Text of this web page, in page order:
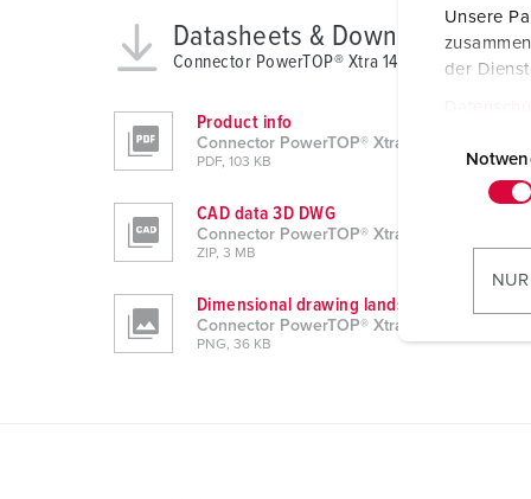
Unsere
der
Datasheets & Downloads
Connector PowerTOP® Xtra 14112
Product info
Connector PowerTOP® Xtra 14112
PDF, 103 KB
CAD data 3D DWG
Connector PowerTOP® Xtra 14112
ZIP, 3 MB
Dimensional drawing landscape format
Connector PowerTOP® Xtra 14112
PNG, 36 KB